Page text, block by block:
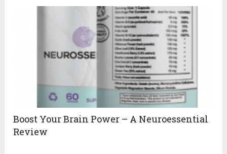
Boost Your Brain Power – A Neuroessential
Review